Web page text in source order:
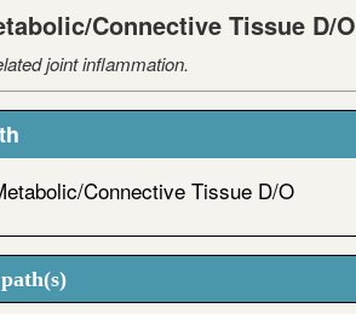
Connective Tissue D/O
joint inflammation.
Connective Tissue D/O